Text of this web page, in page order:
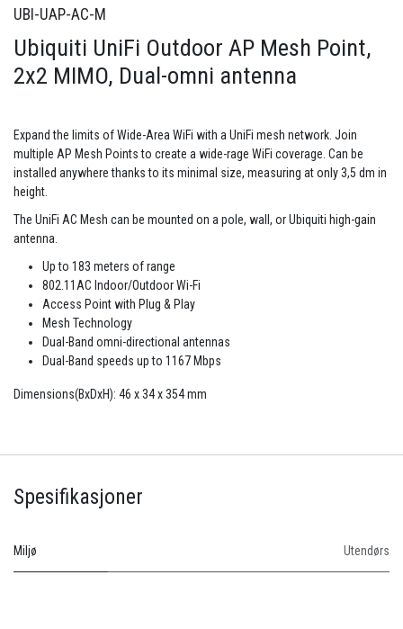
UBI-UAP-AC-M
Ubiquiti UniFi Outdoor AP Mesh Point,
2x2 MIMO, Dual-omni antenna
Expand the limits of Wide-Area WiFi with a UniFi mesh network. Join
multiple AP Mesh Points to create a wide-rage WiFi coverage. Can be
installed anywhere thanks to its minimal size, measuring at only 3,5 dm in
height.
The UniFi AC Mesh can be mounted on a pole, wall, or Ubiquiti high-gain
antenna.
Up to 183 meters of range
802.11AC Indoor/Outdoor Wi-Fi
Access Point with Plug & Play
Mesh Technology
Dual-Band omni-directional antennas
Dual-Band speeds up to 1167 Mbps
Dimensions(BxDxH): 46 x 34 x 354 mm
Spesifikasjoner
Miljø Utendørs